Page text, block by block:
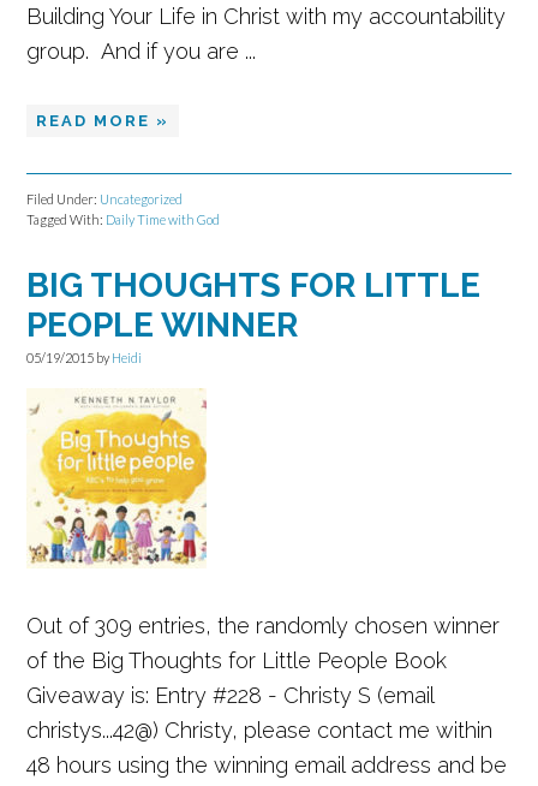
Building Your Life in Christ with my accountability
group. And if you are ...
READ MORE »
Filed Under: Uncategorized
Tagged With: Daily Time with God
BIG THOUGHTS FOR LITTLE
PEOPLE WINNER
05/19/2015 by Heidi
Out of 309 entries, the randomly chosen winner
of the Big Thoughts for Little People Book
Giveaway is: Entry #228 - Christy S (email
christys...42@) Christy, please contact me within
48 hours using the winning email address and be